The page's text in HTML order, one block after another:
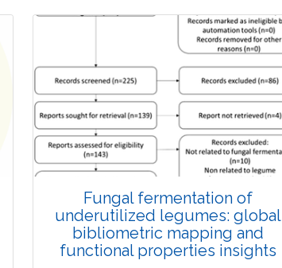
Fungal fermentation of
underutilized legumes: global
bibliometric mapping and
functional properties insights